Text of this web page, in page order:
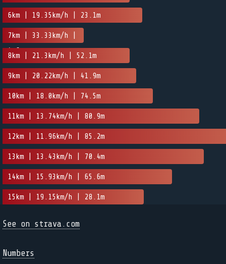
6km | 19.35km/h | 23.1m
7km | 33.33km/h |
4.6m
8km | 21.3km/h | 52.1m
9km | 20.22km/h | 41.9m
10km | 18.0km/h | 74.5m
11km | 13.74km/h | 80.9m
12km | 11.96km/h | 85.2m
13km | 13.43km/h | 70.4m
14km | 15.93km/h | 65.6m
15km | 19.15km/h | 28.1m
See on strava.com
Numbers